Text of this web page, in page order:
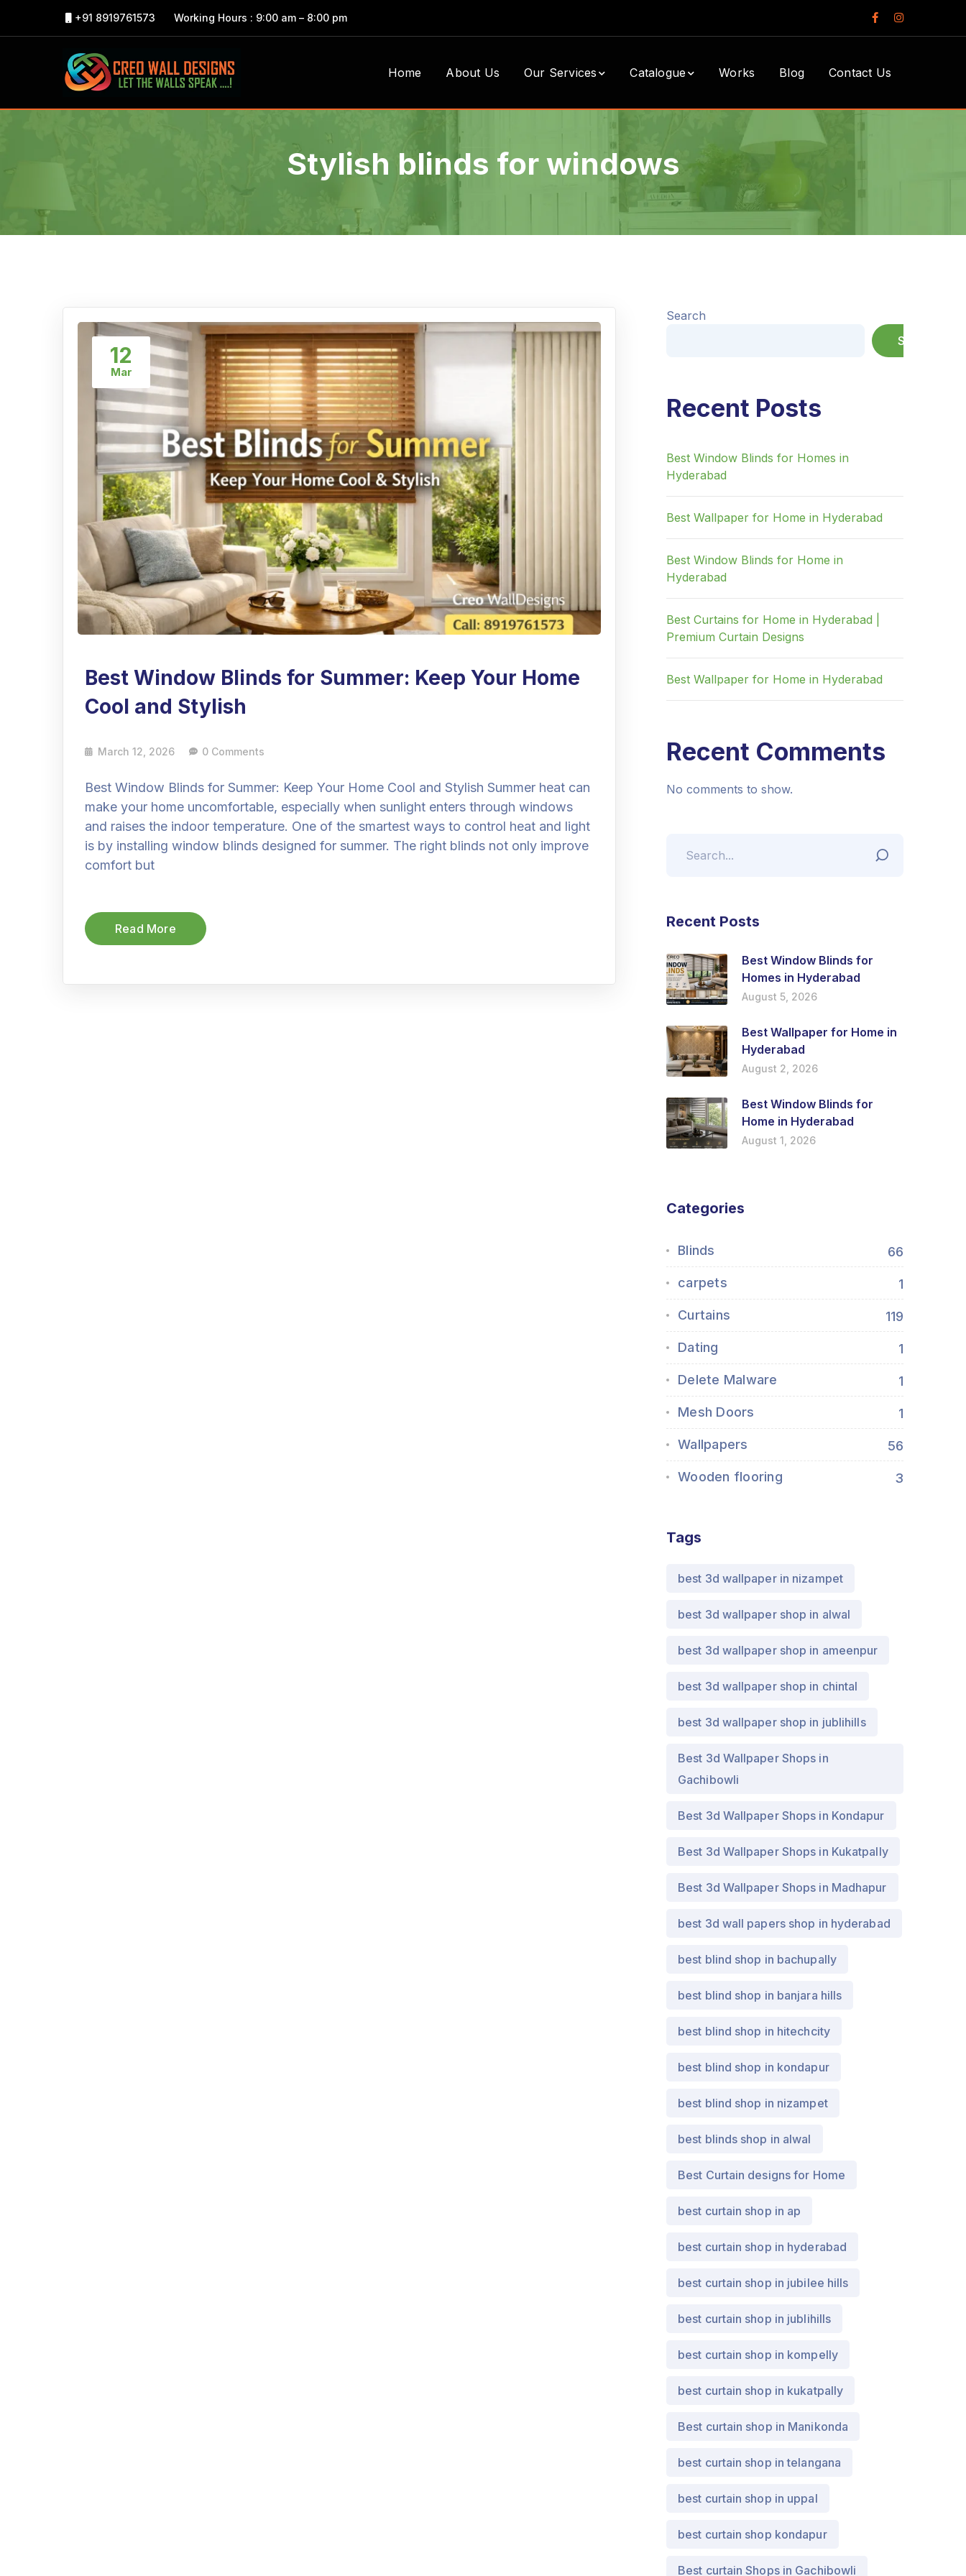
+91 8919761573 Working Hours : 9:00 am – 8:00 pm
Facebook
Profile
Instagram
Profile
Home About Us Our Services Catalogue Works Blog Contact Us
Stylish blinds for windows
12
Mar
Best Window Blinds for Summer: Keep Your Home
Cool and Stylish
March 12, 2026 0 Comments
Best Window Blinds for Summer: Keep Your Home Cool and Stylish Summer heat can
make your home uncomfortable, especially when sunlight enters through windows
and raises the indoor temperature. One of the smartest ways to control heat and light
is by installing window blinds designed for summer. The right blinds not only improve
comfort but
Read More
Search
Search
Recent Posts
Best Window Blinds for Homes in
Hyderabad
Best Wallpaper for Home in Hyderabad
Best Window Blinds for Home in
Hyderabad
Best Curtains for Home in Hyderabad |
Premium Curtain Designs
Best Wallpaper for Home in Hyderabad
Recent Comments
No comments to show.
Recent Posts
Best Window Blinds for
Homes in Hyderabad
August 5, 2026
Best Wallpaper for Home in
Hyderabad
August 2, 2026
Best Window Blinds for
Home in Hyderabad
August 1, 2026
Categories
Blinds 66
carpets 1
Curtains 119
Dating 1
Delete Malware 1
Mesh Doors 1
Wallpapers 56
Wooden flooring 3
Tags
best 3d wallpaper in nizampet
best 3d wallpaper shop in alwal
best 3d wallpaper shop in ameenpur
best 3d wallpaper shop in chintal
best 3d wallpaper shop in jublihills
Best 3d Wallpaper Shops in
Gachibowli
Best 3d Wallpaper Shops in Kondapur
Best 3d Wallpaper Shops in Kukatpally
Best 3d Wallpaper Shops in Madhapur
best 3d wall papers shop in hyderabad
best blind shop in bachupally
best blind shop in banjara hills
best blind shop in hitechcity
best blind shop in kondapur
best blind shop in nizampet
best blinds shop in alwal
Best Curtain designs for Home
best curtain shop in ap
best curtain shop in hyderabad
best curtain shop in jubilee hills
best curtain shop in jublihills
best curtain shop in kompelly
best curtain shop in kukatpally
Best curtain shop in Manikonda
best curtain shop in telangana
best curtain shop in uppal
best curtain shop kondapur
Best curtain Shops in Gachibowli